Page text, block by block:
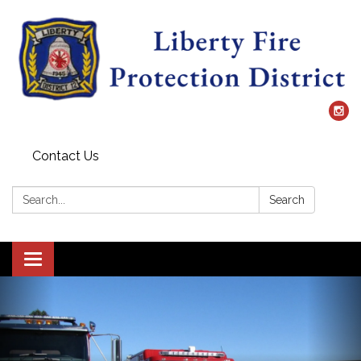
Contact Us
Search: Search
Toggle
navigation